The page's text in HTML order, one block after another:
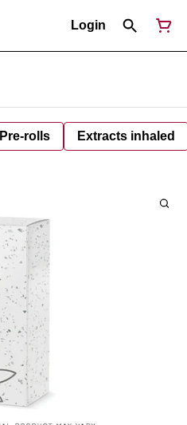
Login
Pre-rolls Extracts inhaled